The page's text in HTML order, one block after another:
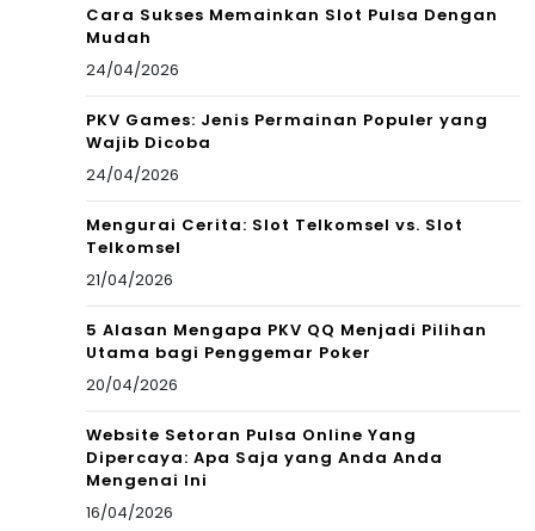
Cara Sukses Memainkan Slot Pulsa Dengan
Mudah
24/04/2026
PKV Games: Jenis Permainan Populer yang
Wajib Dicoba
24/04/2026
Mengurai Cerita: Slot Telkomsel vs. Slot
Telkomsel
21/04/2026
5 Alasan Mengapa PKV QQ Menjadi Pilihan
Utama bagi Penggemar Poker
20/04/2026
Website Setoran Pulsa Online Yang
Dipercaya: Apa Saja yang Anda Anda
Mengenai Ini
16/04/2026